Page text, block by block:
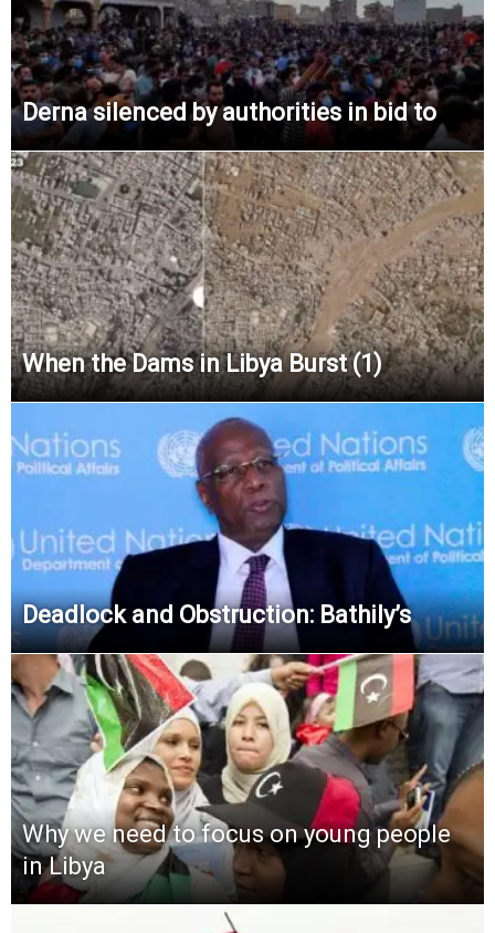
Derna silenced by authorities in bid to
When the Dams in Libya Burst (1)
Deadlock and Obstruction: Bathily’s
Why we need to focus on young people
in Libya